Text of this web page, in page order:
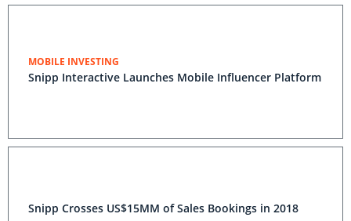
MOBILE INVESTING
Snipp Interactive Launches Mobile Influencer Platform
Snipp Crosses US$15MM of Sales Bookings in 2018